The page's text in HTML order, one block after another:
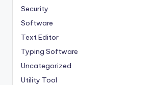
Security
Software
Text Editor
Typing Software
Uncategorized
Utility Tool